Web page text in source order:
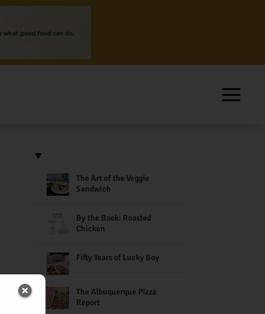
The Art of the Veggie
Sandwich
By the Book: Roasted
Chicken
Fifty Years of Lucky Boy
The Albuquerque Pizza
Report